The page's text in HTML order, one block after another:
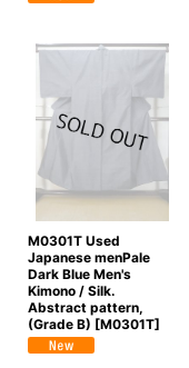
M0301T Used
Japanese menPale
Dark Blue Men's
Kimono / Silk.
Abstract pattern,
(Grade B) [M0301T]